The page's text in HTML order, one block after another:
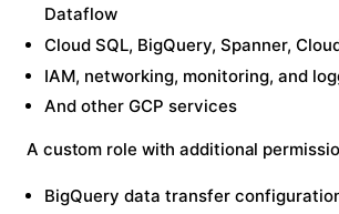
Dataflow
Cloud SQL, BigQuery, Spanner,
IAM, networking, monitoring, and
And other GCP services
A custom role with additional
BigQuery data transfer